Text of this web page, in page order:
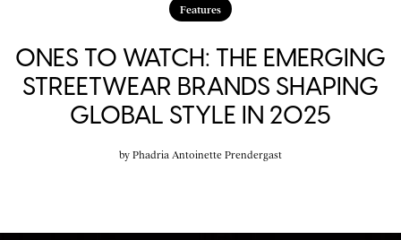
Features
ONES TO WATCH: THE EMERGING
STREETWEAR BRANDS SHAPING
GLOBAL STYLE IN 2025
by Phadria Antoinette Prendergast